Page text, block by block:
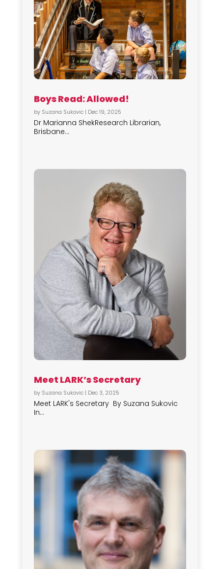
Boys Read: Allowed!
by Suzana Sukovic| Dec 19, 2025
Dr Marianna ShekResearch Librarian,
Brisbane...
Meet LARK’s Secretary
by Suzana Sukovic| Dec 3, 2025
Meet LARK's Secretary By Suzana Sukovic
In...